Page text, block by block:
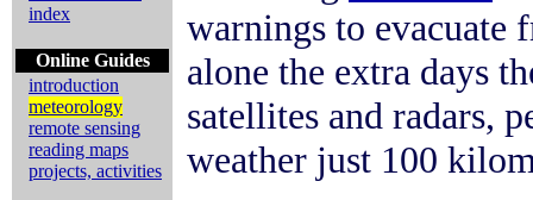
index
Online Guides
introduction
meteorology
remote sensing
reading maps
projects, activities
warnings to evacuate
alone the extra days
satellites and radars,
weather just 100